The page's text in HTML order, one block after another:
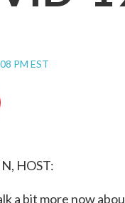
PM EST
HOST:
a bit more now